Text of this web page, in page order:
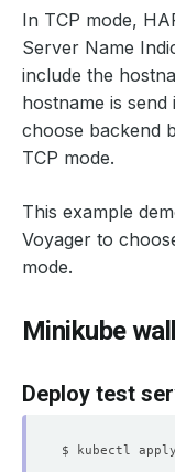
In TCP mode,
Server Name
include the
hostname is
choose backend
TCP mode.
This example
Voyager to
mode.
Minikube
Deploy test